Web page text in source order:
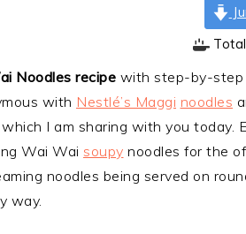
Noodles recipe with step-by-step
with Nestlé’s Maggi noodles
I am sharing with you today.
Wai Wai soupy noodles for the
noodles being served on
way.